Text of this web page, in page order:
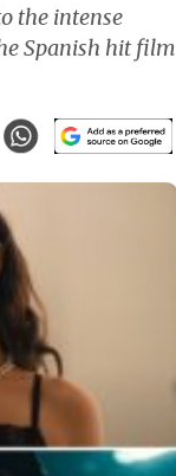
the intense
Spanish hit film